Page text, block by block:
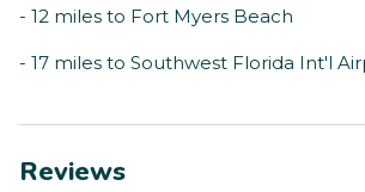
- 12 miles to Fort Myers Beach
- 17 miles to Southwest Florida Int'l
Reviews